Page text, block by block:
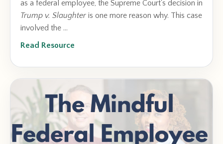
as a federal employee, the Supreme Court's decision in
Trump v. Slaughter is one more reason why. This case
involved the ...
Read Resource